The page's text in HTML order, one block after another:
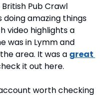
Pub Crawl
doing amazing things
video highlights a
was in Lymm and
area. It was a great
it out here.
worth checking